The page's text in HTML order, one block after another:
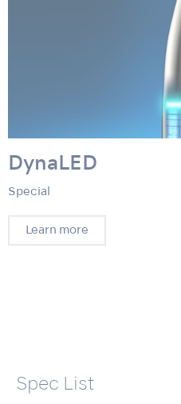
DynaLED
Special
Learn more
Spec List